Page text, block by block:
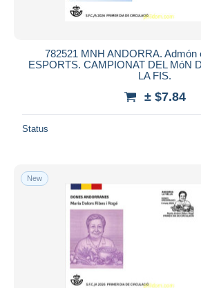
782521 MNH ANDORRA. Admón
ESPORTS. CAMPIONAT DEL MóN
LA FIS.
± $7.84
Status
New